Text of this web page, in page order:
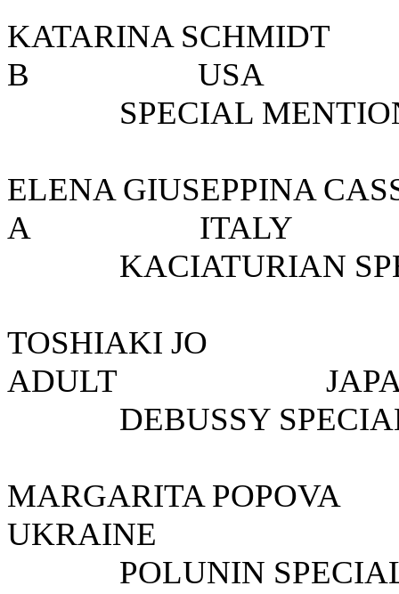
KATARINA
B
SPECIAL MENTION
ELENA GIUSEPPINA
A
KACIATURIAN
TOSHIAKI
ADULT
DEBUSSY SPECIAL
MARGARITA
UKRAINE
POLUNIN SPECIAL